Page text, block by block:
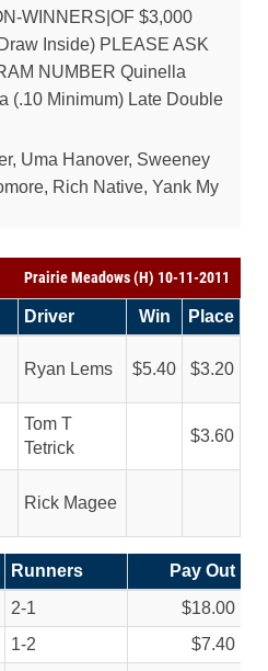
WINNERS|OF $3,000
Inside) PLEASE ASK
NUMBER Quinella
(.10 Minimum) Late Double
Uma Hanover, Sweeney
Rich Native, Yank My
Prairie Meadows (H) 10-11-2011
Driver Win Place
Ryan Lems 5.40 3.20
Tom T
Tetrick
3.60
Rick Magee
Runners
Pay Out
2-1
$18.00
1-2
$7.40